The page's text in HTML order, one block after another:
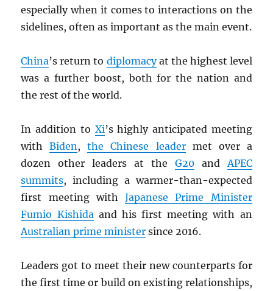
especially when it comes to interactions on the
sidelines, often as important as the main event.
China’s return to diplomacyat the highest level
was a further boost, both for the nation and
the rest of the world.
In addition to Xi’s highly anticipated meeting
withBiden,the Chinese leadermet over a
dozen other leaders at the G20andAPEC
summits, including a warmer-than-expected
first meeting withJapanese Prime Minister
Fumio Kishidaand his first meeting with an
Australian prime minister since 2016.
Leaders got to meet their new counterparts for
the first time or build on existing relationships,